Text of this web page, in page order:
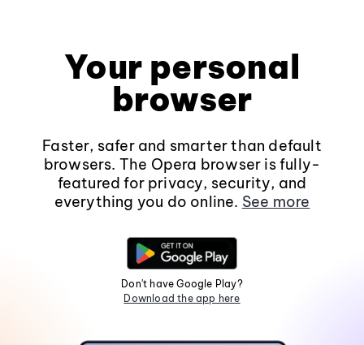
Your personal
browser
Faster, safer and smarter than default
browsers. The Opera browser is fully-
featured for privacy, security, and
everything you do online. See more
Don't have Google Play?
Download the app here